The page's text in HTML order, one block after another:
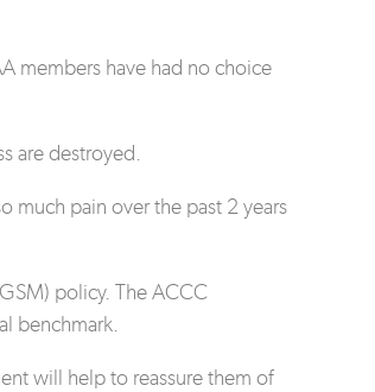
members have had no choice
are destroyed.
much pain over the past 2 years
policy. The ACCC
benchmark.
will help to reassure them of